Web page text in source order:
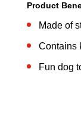
Product
Made of
Contains
Fun dog